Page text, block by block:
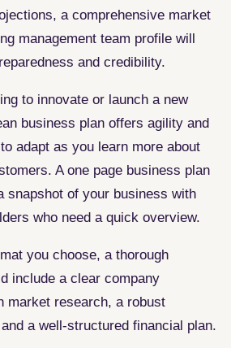
a comprehensive market
management team profile will
and credibility.
to innovate or launch a new
business plan offers agility and
adapt as you learn more about
A one page business plan
snapshot of your business with
who need a quick overview.
you choose, a thorough
include a clear company
market research, a robust
a well-structured financial plan.